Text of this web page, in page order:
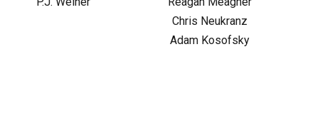
Chris Neukranz
Adam Kosofsky